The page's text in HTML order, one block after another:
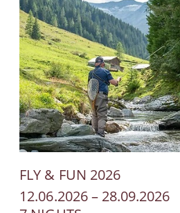
FLY & FUN 2026
12.06.2026 – 28.09.2026